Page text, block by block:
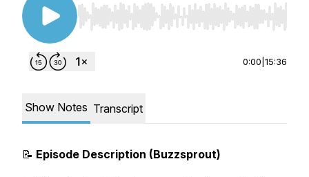
Use Left/Right to seek, Home/End to jump to
0:00 15:36
Show Notes Transcript
📝 Episode Description (Buzzsprout)